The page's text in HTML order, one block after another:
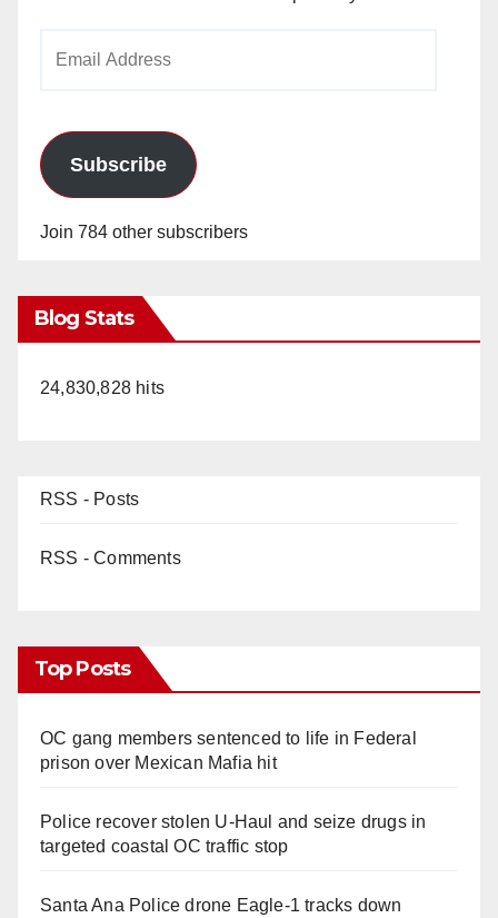
Subscribe
Join 784 other subscribers
Blog Stats
24,830,828 hits
RSS - Posts
RSS - Comments
Top Posts
OC gang members sentenced to life in Federal
prison over Mexican Mafia hit
Police recover stolen U-Haul and seize drugs in
targeted coastal OC traffic stop
Santa Ana Police drone Eagle-1 tracks down